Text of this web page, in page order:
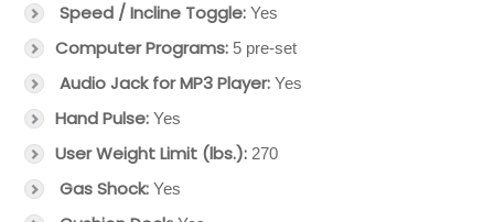
Speed / Incline Toggle: Yes
Computer Programs: 5 pre-set
Audio Jack for MP3 Player: Yes
Hand Pulse: Yes
User Weight Limit (lbs.): 270
Gas Shock: Yes